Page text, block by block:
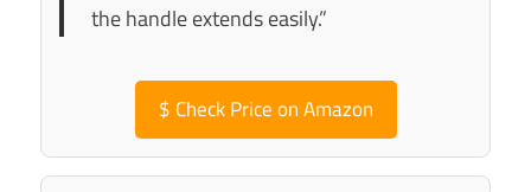
the handle extends easily.”
$ Check Price on Amazon